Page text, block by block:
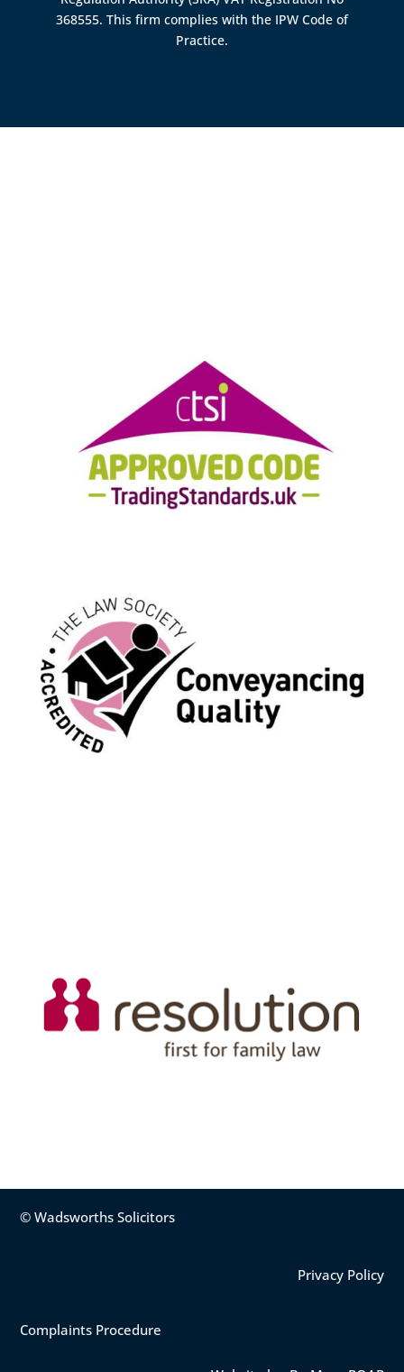
368555. This firm complies with the IPW Code of
Practice.
© Wadsworths Solicitors
Privacy Policy
Complaints Procedure